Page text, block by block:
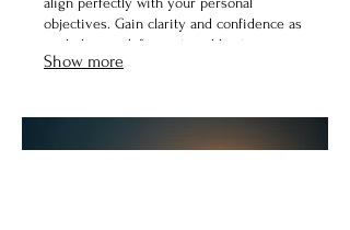
objectives. Gain clarity and confidence as
we help you define actionable steps
toward achieving your desired outcomes.
Show more